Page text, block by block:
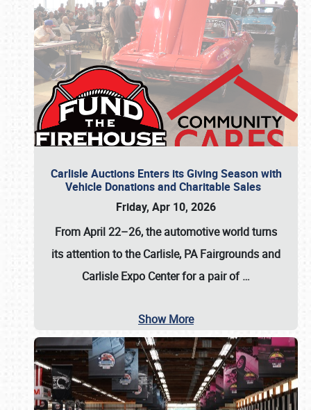
Carlisle Auctions Enters its Giving Season with
Vehicle Donations and Charitable Sales
Friday, Apr 10, 2026
From April 22–26, the automotive world turns
its attention to the Carlisle, PA Fairgrounds and
Carlisle Expo Center for a pair of…
Show More